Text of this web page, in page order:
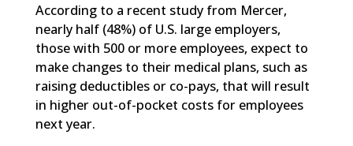
According to a recent study from Mercer,
nearly half (48%) of U.S. large employers,
those with 500 or more employees, expect to
make changes to their medical plans, such as
raising deductibles or co-pays, that will result
in higher out-of-pocket costs for employees
next year.